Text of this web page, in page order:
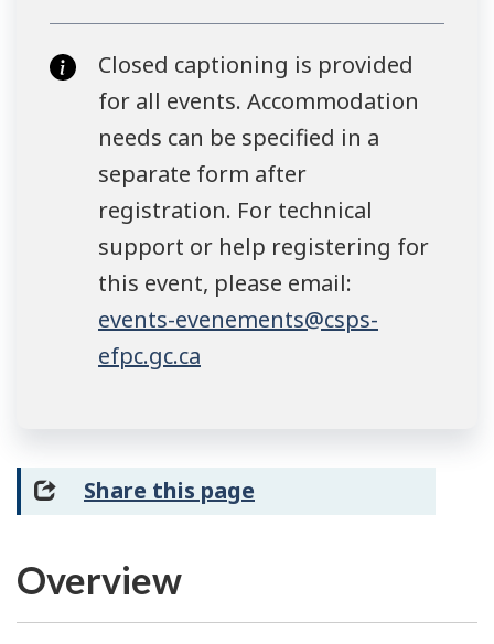
Closed captioning is provided
for all events. Accommodation
needs can be specified in a
separate form after
registration. For technical
support or help registering for
this event, please email:
events-evenements@csps-
efpc.gc.ca
Share this page
Overview